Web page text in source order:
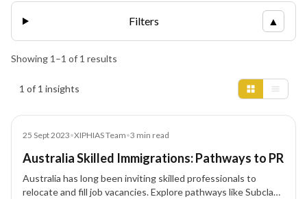
Filters ▲
Showing 1 –1 of 1 results
1 of 1 insights
25 Sept 2023•XIPHIAS Team•3 min read
Australia Skilled Immigrations: Pathways to PR
Australia has long been inviting skilled professionals to
relocate and fill job vacancies. Explore pathways like Subclass